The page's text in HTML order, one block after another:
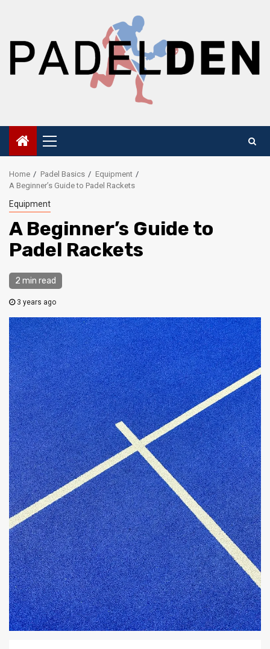
Primary
Menu
Home Padel Basics
Equipment
A Beginner’s Guide to Padel Rackets
Equipment
A Beginner’s Guide to
Padel Rackets
2 min read
3 years ago